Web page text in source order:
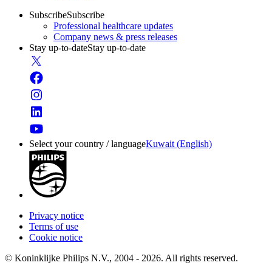
SubscribeSubscribe
Professional healthcare updates
Company news & press releases
Stay up-to-dateStay up-to-date
Select your country / languageKuwait (English)
Privacy notice
Terms of use
Cookie notice
© Koninklijke Philips N.V., 2004 - 2026. All rights reserved.